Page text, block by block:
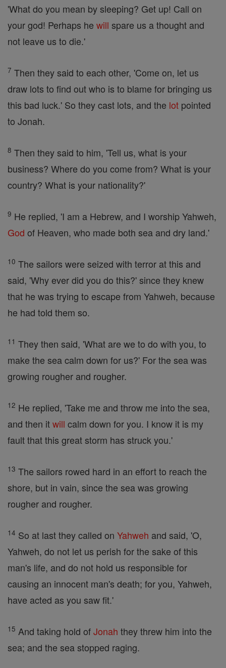
'What do you mean by sleeping? Get up! Call on
your god! Perhaps he will spare us a thought and
not leave us to die.'
7 Then they said to each other, 'Come on, let us
draw lots to find out who is to blame for bringing us
this bad luck.' So they cast lots, and the lot pointed
to Jonah.
8 Then they said to him, 'Tell us, what is your
business? Where do you come from? What is your
country? What is your nationality?'
9 He replied, 'I am a Hebrew, and I worship Yahweh,
God of Heaven, who made both sea and dry land.'
10 The sailors were seized with terror at this and
said, 'Why ever did you do this?' since they knew
that he was trying to escape from Yahweh, because
he had told them so.
11 They then said, 'What are we to do with you, to
make the sea calm down for us?' For the sea was
growing rougher and rougher.
12 He replied, 'Take me and throw me into the sea,
and then itwill calm down for you. I know it is my
fault that this great storm has struck you.'
13 The sailors rowed hard in an effort to reach the
shore, but in vain, since the sea was growing
rougher and rougher.
14 So at last they called on Yahweh and said, 'O,
Yahweh, do not let us perish for the sake of this
man's life, and do not hold us responsible for
causing an innocent man's death; for you, Yahweh,
have acted as you saw fit.'
15 And taking hold ofJonah they threw him into the
sea; and the sea stopped raging.